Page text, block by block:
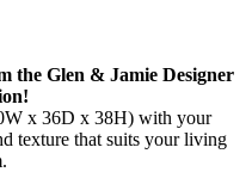
the Glen & Jamie Designer
x 36D x 38H) with your
texture that suits your living